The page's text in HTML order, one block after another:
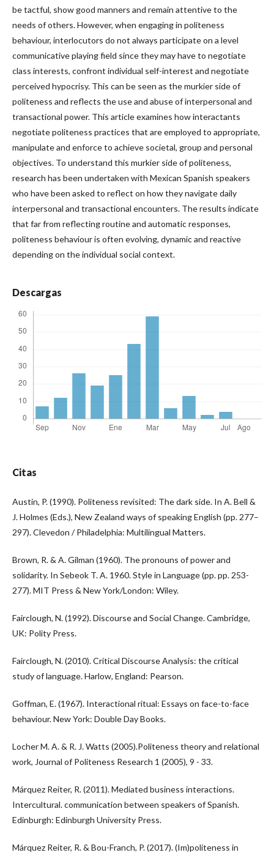
be tactful, show good manners and remain attentive to the
needs of others. However, when engaging in politeness
behaviour, interlocutors do not always participate on a level
communicative playing field since they may have to negotiate
class interests, confront individual self-interest and negotiate
perceived hypocrisy. This can be seen as the murkier side of
politeness and reflects the use and abuse of interpersonal and
transactional power. This article examines how interactants
negotiate politeness practices that are employed to appropriate,
manipulate and enforce to achieve societal, group and personal
objectives. To understand this murkier side of politeness,
research has been undertaken with Mexican Spanish speakers
who have been asked to reflect on how they navigate daily
interpersonal and transactional encounters. The results indicate
that far from reflecting routine and automatic responses,
politeness behaviour is often evolving, dynamic and reactive
depending on the individual social context.
Descargas
Citas
Austin, P. (1990). Politeness revisited: The dark side. In A. Bell &
J. Holmes (Eds.), New Zealand ways of speaking English (pp. 277–
297). Clevedon / Philadelphia: Multilingual Matters.
Brown, R. & A. Gilman (1960). The pronouns of power and
solidarity. In Sebeok T. A. 1960. Style in Language (pp. pp. 253-
277). MIT Press & New York/London: Wiley.
Fairclough, N. (1992). Discourse and Social Change. Cambridge,
UK: Polity Press.
Fairclough, N. (2010). Critical Discourse Analysis: the critical
study of language. Harlow, England: Pearson.
Goffman, E. (1967). Interactional ritual: Essays on face-to-face
behaviour. New York: Double Day Books.
Locher M. A. & R. J. Watts (2005).Politeness theory and relational
work, Journal of Politeness Research 1 (2005), 9 - 33.
Márquez Reiter, R. (2011). Mediated business interactions.
Intercultural. communication between speakers of Spanish.
Edinburgh: Edinburgh University Press.
Márquez Reiter, R. & Bou-Franch, P. (2017). (Im)politeness in